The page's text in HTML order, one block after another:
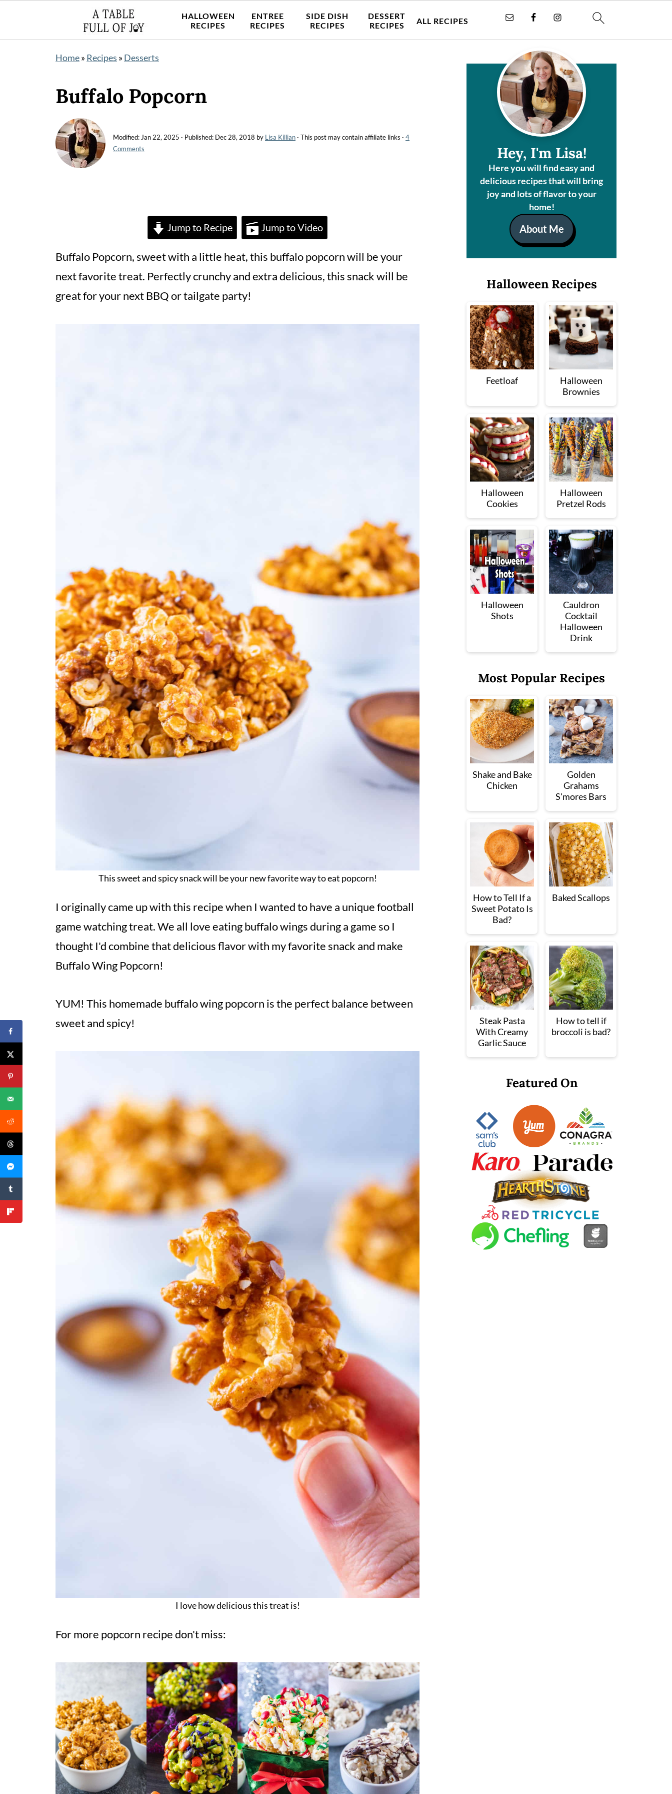
HALLOWEEN
RECIPES
ENTREE
RECIPES
SIDE DISH
RECIPES
DESSERT
RECIPES
ALL RECIPES
Home» Recipes » Desserts
Buffalo Popcorn
Modified: Jan 22, 2025 · Published: Dec 28, 2018 by Lisa Killian · This post may contain affiliate links · 4
Comments
Jump to Recipe Jump to Video
Buffalo Popcorn, sweet with a little heat, this buffalo popcorn will be your
next favorite treat. Perfectly crunchy and extra delicious, this snack will be
great for your next BBQ or tailgate party!
This sweet and spicy snack will be your new favorite way to eat popcorn!
I originally came up with this recipe when I wanted to have a unique football
game watching treat. We all love eating buffalo wings during a game so I
thought I'd combine that delicious flavor with my favorite snack and make
Buffalo Wing Popcorn!
YUM! This homemade buffalo wing popcorn is the perfect balance between
sweet and spicy!
I love how delicious this treat is!
For more popcorn recipe don't miss:
Hey, I'm Lisa!
Here you will find easy and
delicious recipes that will bring
joy and lots of flavor to your
home!
About Me
Halloween Recipes
Feetloaf
Halloween
Brownies
Halloween
Cookies
Halloween
Pretzel Rods
Halloween
Shots
Cauldron
Cocktail
Halloween
Drink
Most Popular Recipes
Shake and Bake
Chicken
Golden
Grahams
S'mores Bars
How to Tell If a
Sweet Potato Is
Bad?
Baked Scallops
Steak Pasta
With Creamy
Garlic Sauce
How to tell if
broccoli is bad?
Featured On